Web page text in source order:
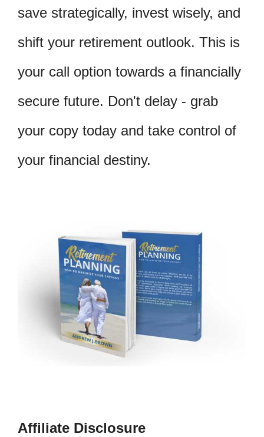
save strategically, invest wisely, and
shift your retirement outlook. This is
your call option towards a financially
secure future. Don't delay - grab
your copy today and take control of
your financial destiny.
Affiliate Disclosure